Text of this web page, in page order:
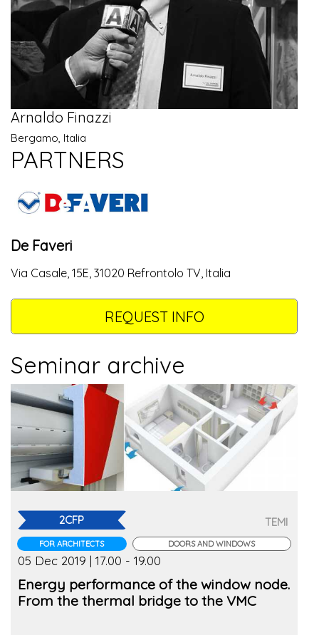
Arnaldo Finazzi
Bergamo, Italia
PARTNERS
De Faveri
Via Casale, 15E, 31020 Refrontolo TV, Italia
REQUEST INFO
Seminar archive
2CFP
FOR ARCHITECTS
TEMI
DOORS AND WINDOWS
05 Dec 2019 | 17.00 - 19.00
Energy performance of the window node.
From the thermal bridge to the VMC